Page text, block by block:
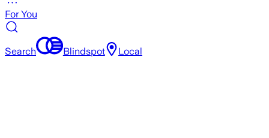
For You
Search Blindspot Local